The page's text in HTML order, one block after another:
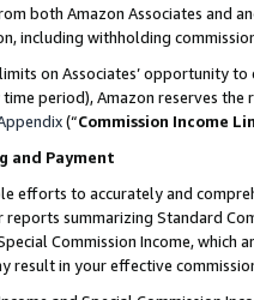
both Amazon Associates and
including withholding
on Associates’ opportunity
period), Amazon reserves
(“Commission Income
and Payment
efforts to accurately and
summarizing Standard
Commission Income,
result in your effective